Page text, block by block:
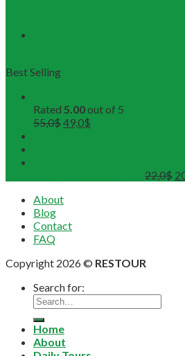
Best Selling
Rated 5.00out of 5
55,0$49,0$
22,0$
About
Blog
Contact
FAQ
Copyright 2026 © RESTOUR
Search for:
Home
About